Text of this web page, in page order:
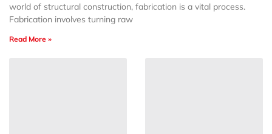
world of structural construction, fabrication is a vital process.
Fabrication involves turning raw
Read More »